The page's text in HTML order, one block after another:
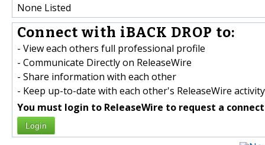
None Listed
Connect with iBACK DROP to:
- View each others full professional profile
- Communicate Directly on ReleaseWire
- Share information with each other
- Keep up-to-date with each other's ReleaseWire activity
You must login to ReleaseWire to request a
Login